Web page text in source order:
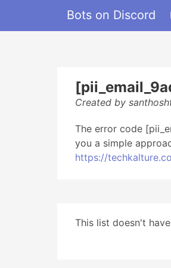
Bots on Discord
Created by
The error code
you a simple
https://
This list doesn't